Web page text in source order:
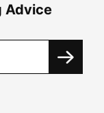
Advice